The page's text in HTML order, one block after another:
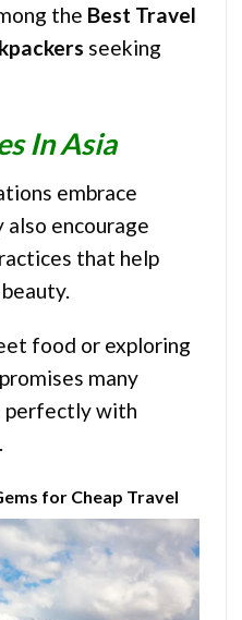
the Best Travel
seeking
In Asia
embrace
also encourage
that help
food or exploring
many
perfectly with
for Cheap Travel